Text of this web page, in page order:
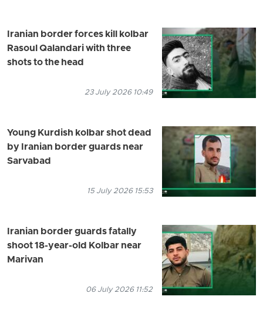
Iranian border forces kill kolbar
Rasoul Qalandari with three
shots to the head
23 July 2026 10:49
Young Kurdish kolbar shot dead
by Iranian border guards near
Sarvabad
15 July 2026 15:53
Iranian border guards fatally
shoot 18-year-old Kolbar near
Marivan
06 July 2026 11:52